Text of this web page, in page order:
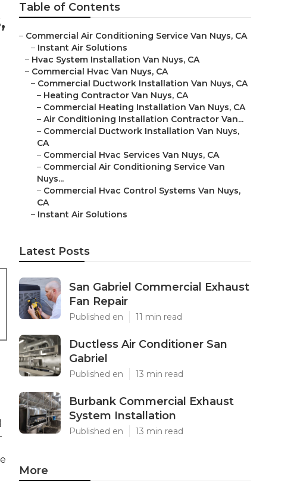
Table of Contents
– Commercial Air Conditioning Service Van Nuys, CA
– Instant Air Solutions
– Hvac System Installation Van Nuys, CA
– Commercial Hvac Van Nuys, CA
– Commercial Ductwork Installation Van Nuys, CA
– Heating Contractor Van Nuys, CA
– Commercial Heating Installation Van Nuys, CA
– Air Conditioning Installation Contractor Van...
– Commercial Ductwork Installation Van Nuys,
CA
– Commercial Hvac Services Van Nuys, CA
– Commercial Air Conditioning Service Van
Nuys...
– Commercial Hvac Control Systems Van Nuys,
CA
– Instant Air Solutions
Latest Posts
San Gabriel Commercial Exhaust
Fan Repair
Published en 11 min read
Ductless Air Conditioner San
Gabriel
Published en 13 min read
Burbank Commercial Exhaust
System Installation
Published en 13 min read
More